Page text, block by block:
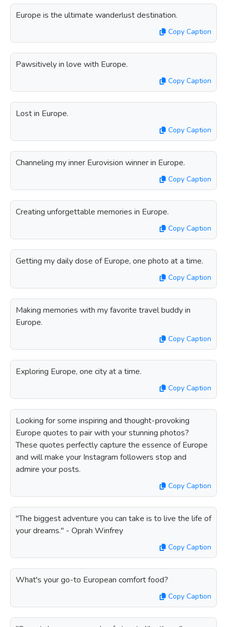
Europe is the ultimate wanderlust destination.
Copy Caption
Pawsitively in love with Europe.
Copy Caption
Lost in Europe.
Copy Caption
Channeling my inner Eurovision winner in Europe.
Copy Caption
Creating unforgettable memories in Europe.
Copy Caption
Getting my daily dose of Europe, one photo at a time.
Copy Caption
Making memories with my favorite travel buddy in
Europe.
Copy Caption
Exploring Europe, one city at a time.
Copy Caption
Looking for some inspiring and thought-provoking
Europe quotes to pair with your stunning photos?
These quotes perfectly capture the essence of Europe
and will make your Instagram followers stop and
admire your posts.
Copy Caption
"The biggest adventure you can take is to live the life of
your dreams." - Oprah Winfrey
Copy Caption
What's your go-to European comfort food?
Copy Caption